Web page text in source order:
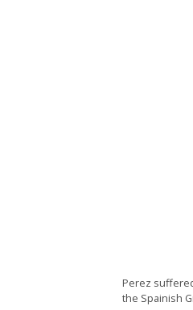
Perez
the Spainish